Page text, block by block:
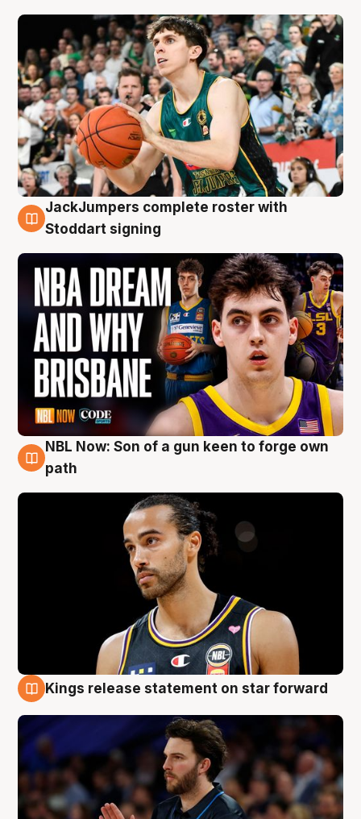
6 Aug
JackJumpers complete roster with
Stoddart signing
5 Aug
NBL Now: Son of a gun keen to forge own
path
Kings release statement on star forward